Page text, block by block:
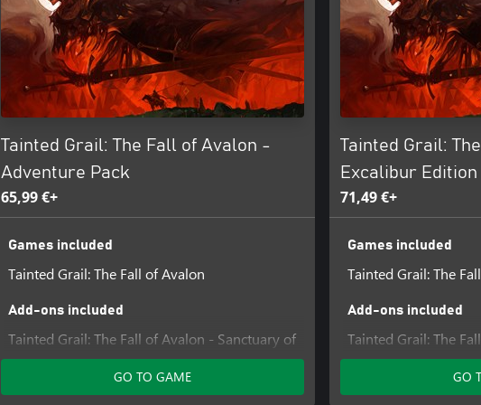
Tainted Grail: The Fall of Avalon -
Adventure Pack
65,99 €+
Games included
Tainted Grail: The Fall of Avalon
Add-ons included
Tainted Grail: The Fall of Avalon - Sanctuary of
Sarras
GO TO GAME
Tainted Grail:
Excalibur Edition
71,49 €+
Games included
Tainted Grail: The
Add-ons included
Tainted Grail: The
Content #1
Tainted Grail: TheGO